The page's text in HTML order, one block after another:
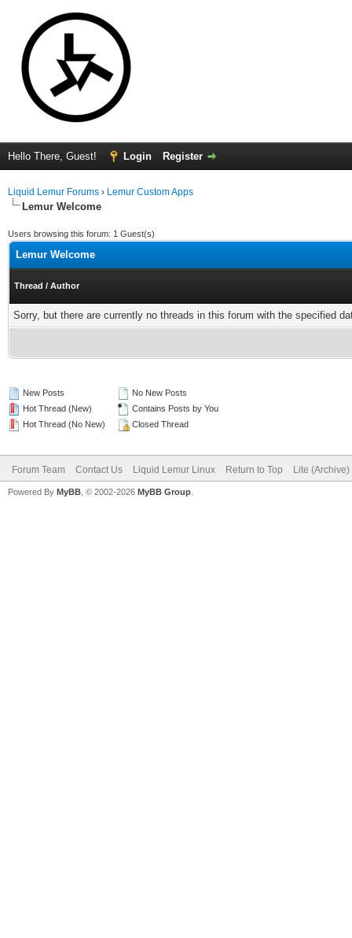
Hello There, Guest! Login Register
Liquid Lemur Forums › Lemur Custom Apps
Lemur Welcome
Users browsing this forum: 1 Guest(s)
Lemur Welcome
Thread / Author
Sorry, but there are currently no threads in this forum with the specified
New Posts
Hot Thread (New)
Hot Thread (No New)
No New Posts
Contains Posts by You
Closed Thread
Forum Team Contact Us Liquid Lemur Linux Return to Top Lite
Powered By MyBB , © 2002-2026 MyBB Group